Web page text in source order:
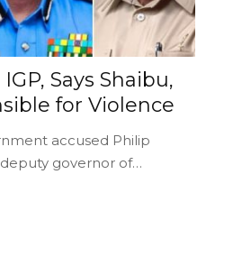
Says Shaibu,
for Violence
accused Philip
governor of…